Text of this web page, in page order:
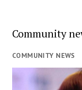
Community
COMMUNITY NEWS